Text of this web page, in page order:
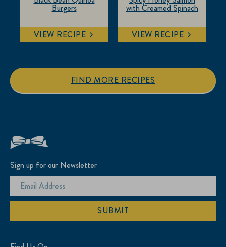
Burgers
VIEW RECIPE
with Creamed Spinach
VIEW RECIPE
FIND MORE RECIPES
Sign up for our Newsletter
SUBMIT